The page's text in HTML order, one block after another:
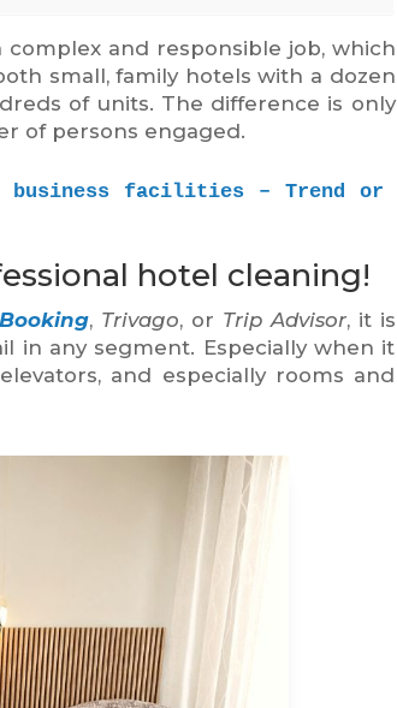
and responsible job, which
small, family hotels with a dozen
of units. The difference is only
of persons engaged.
business facilities – Trend or
hotel cleaning!
Booking, Trivago, or Trip Advisor, it is
in any segment. Especially when it
and especially rooms and